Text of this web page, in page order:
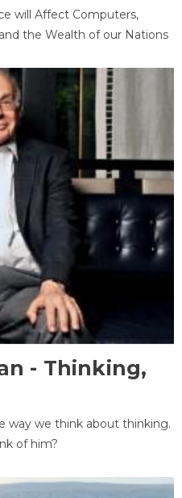
will Affect Computers,
the Wealth of our Nations
- Thinking,
way we think about thinking.
of him?